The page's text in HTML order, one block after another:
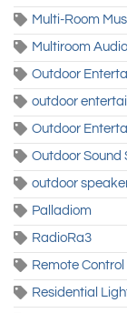
Multi-Room
Multiroom Audio
Outdoor
outdoor
Outdoor
Outdoor Sound
outdoor
Palladiom
RadioRa3
Remote
Residential